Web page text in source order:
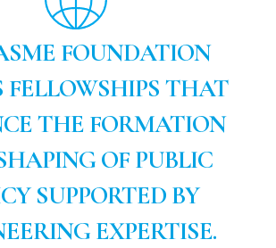
FOUNDATION
FELLOWSHIPS THAT
THE FORMATION
OF PUBLIC
SUPPORTED BY
EXPERTISE.